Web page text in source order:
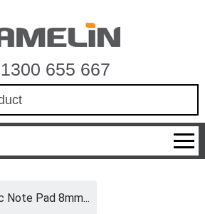
1300 655 667
Note Pad 8mm...